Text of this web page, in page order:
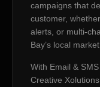
campaigns that
customer,
alerts, or multi-
Bay’s local
With Email &
Creative